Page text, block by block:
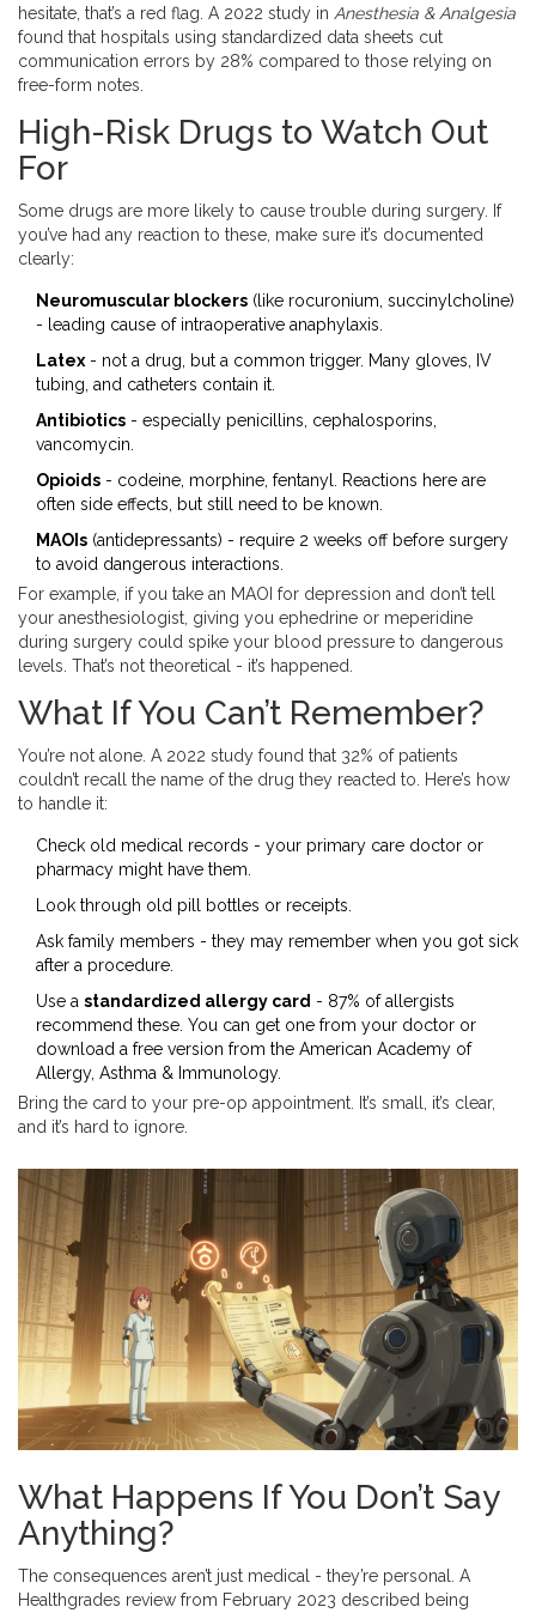
hesitate, that’s a red flag. A 2022 study in Anesthesia & Analgesia
found that hospitals using standardized data sheets cut
communication errors by 28% compared to those relying on
free-form notes.
High-Risk Drugs to Watch Out
For
Some drugs are more likely to cause trouble during surgery. If
you’ve had any reaction to these, make sure it’s documented
clearly:
Neuromuscular blockers (like rocuronium, succinylcholine)
- leading cause of intraoperative anaphylaxis.
Latex- not a drug, but a common trigger. Many gloves, IV
tubing, and catheters contain it.
Antibiotics - especially penicillins, cephalosporins,
vancomycin.
Opioids - codeine, morphine, fentanyl. Reactions here are
often side effects, but still need to be known.
MAOIs (antidepressants) - require 2 weeks off before surgery
to avoid dangerous interactions.
For example, if you take an MAOI for depression and don’t tell
your anesthesiologist, giving you ephedrine or meperidine
during surgery could spike your blood pressure to dangerous
levels. That’s not theoretical - it’s happened.
What If You Can’t Remember?
You’re not alone. A 2022 study found that 32% of patients
couldn’t recall the name of the drug they reacted to. Here’s how
to handle it:
Check old medical records - your primary care doctor or
pharmacy might have them.
Look through old pill bottles or receipts.
Ask family members - they may remember when you got sick
after a procedure.
Use a standardized allergy card - 87% of allergists
recommend these. You can get one from your doctor or
download a free version from the American Academy of
Allergy, Asthma & Immunology.
Bring the card to your pre-op appointment. It’s small, it’s clear,
and it’s hard to ignore.
What Happens If You Don’t Say
Anything?
The consequences aren’t just medical - they’re personal. A
Healthgrades review from February 2023 described being